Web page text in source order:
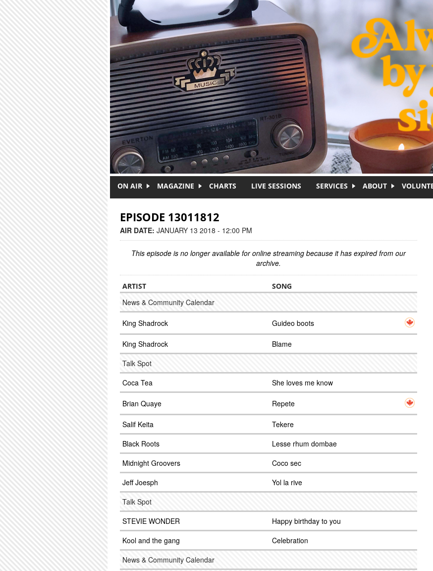
ON AIR MAGAZINE CHARTS LIVE SESSIONS SERVICES ABOUT
EPISODE 13011812
AIR DATE: JANUARY 13 2018 - 12:00 PM
This episode is no longer available for online streaming because it has expired from our
archive.
ARTIST SONG
News & Community Calendar
King Shadrock Guideo boots
King Shadrock
Blame
Talk Spot
Coca Tea
She loves me know
Brian Quaye Repete
Salif Keita
Tekere
Black Roots
Lesse rhum dombae
Midnight Groovers
Coco sec
Jeff Joesph
Yol la rive
Talk Spot
STEVIE WONDER
Happy birthday to you
Kool and the gang
Celebration
News & Community Calendar